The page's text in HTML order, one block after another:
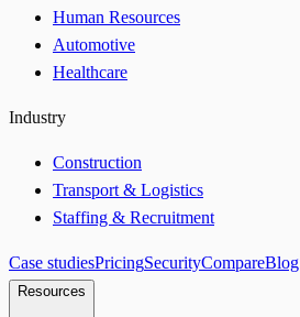
Human Resources
Automotive
Healthcare
Industry
Construction
Transport & Logistics
Staffing & Recruitment
Case studiesPricingSecurityCompareBlog
Resources